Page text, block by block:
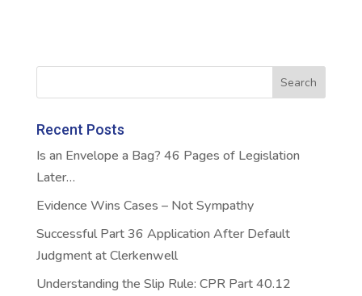
Recent Posts
Is an Envelope a Bag? 46 Pages of Legislation
Later…
Evidence Wins Cases – Not Sympathy
Successful Part 36 Application After Default
Judgment at Clerkenwell
Understanding the Slip Rule: CPR Part 40.12